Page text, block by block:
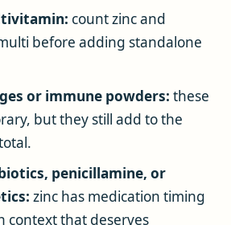
count zinc and
before adding standalone
or immune powders: these
but they still add to the
penicillamine, or
zinc has medication timing
context that deserves